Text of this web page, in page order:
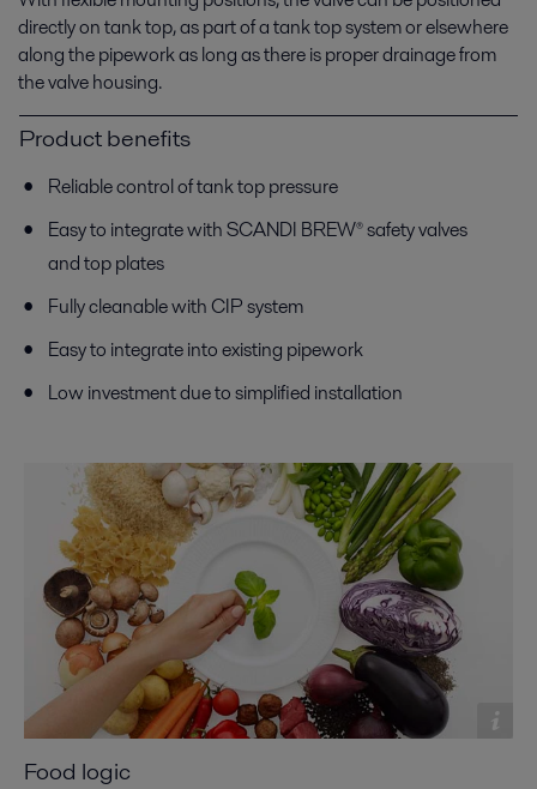
directly on tank top, as part of a tank top system or elsewhere
along the pipework as long as there is proper drainage from
the valve housing.
Product benefits
Reliable control of tank top pressure
Easy to integrate with SCANDI BREW® safety valves
and top plates
Fully cleanable with CIP system
Easy to integrate into existing pipework
Low investment due to simplified installation
Food logic